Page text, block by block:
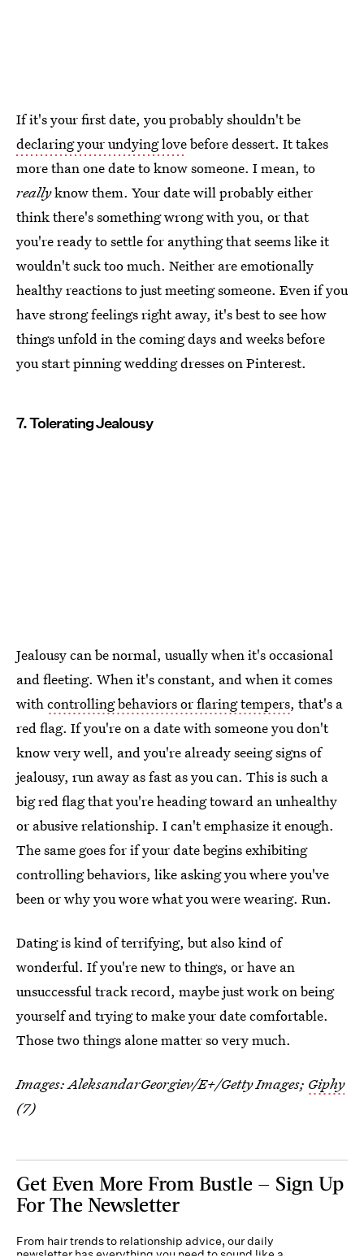
If it's your first date, you probably shouldn't be
declaring your undying lovebefore dessert. It takes
more than one date to know someone. I mean, to
reallyknow them. Your date will probably either
think there's something wrong with you, or that
you're ready to settle for anything that seems like it
wouldn't suck too much. Neither are emotionally
healthy reactions to just meeting someone. Even if you
have strong feelings right away, it's best to see how
things unfold in the coming days and weeks before
you start pinning wedding dresses on Pinterest.
7. Tolerating Jealousy
Jealousy can be normal, usually when it's occasional
and fleeting. When it's constant, and when it comes
withcontrolling behaviors or flaring tempers, that's a
red flag. If you're on a date with someone you don't
know very well, and you're already seeing signs of
jealousy, run away as fast as you can. This is such a
big red flag that you're heading toward an unhealthy
or abusive relationship. I can't emphasize it enough.
The same goes for if your date begins exhibiting
controlling behaviors, like asking you where you've
been or why you wore what you were wearing. Run.
Dating is kind of terrifying, but also kind of
wonderful. If you're new to things, or have an
unsuccessful track record, maybe just work on being
yourself and trying to make your date comfortable.
Those two things alone matter so very much.
Images:AleksandarGeorgiev/E+/Getty Images; Giphy
(7)
Get Even More From Bustle — Sign Up
For The Newsletter
From hair trends to relationship advice, our daily
newsletter has everything you need to sound like a